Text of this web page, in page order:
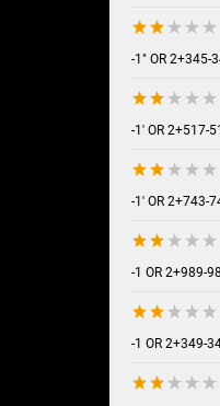
-1" OR 2+345-
-1' OR 2+517-
-1' OR 2+743-
-1 OR 2+989-
-1 OR 2+349-